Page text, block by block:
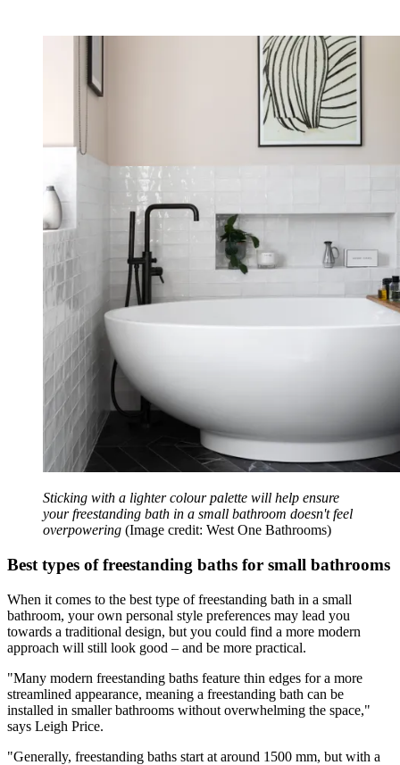
Sticking with a lighter colour palette will help ensure
your freestanding bath in a small bathroom doesn't feel
overpowering (Image credit: West One Bathrooms)
Best types of freestanding baths for small bathrooms
When it comes to the best type of freestanding bath in a small
bathroom, your own personal style preferences may lead you
towards a traditional design, but you could find a more modern
approach will still look good – and be more practical.
"Many modern freestanding baths feature thin edges for a more
streamlined appearance, meaning a freestanding bath can be
installed in smaller bathrooms without overwhelming the space,"
says Leigh Price.
"Generally, freestanding baths start at around 1500 mm, but with a